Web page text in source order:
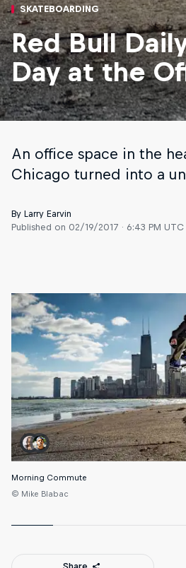
SKATEBOARDING
Red Bull
Day at the
An office space in the
Chicago turned into a
By Larry Earvin
Published on 02/19/2017 · 6:43 PM UTC
Morning Commute
© Mike Blabac